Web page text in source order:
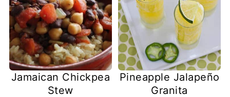
Jamaican Chickpea
Stew
Pineapple Jalapeño
Granita